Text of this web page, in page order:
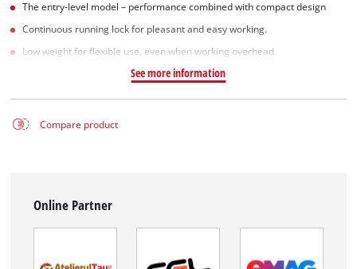
The entry-level model – performance combined with compact design
Continuous running lock for pleasant and easy working.
Low weight for flexible use, even when working overhead
See more information
Compare product
Online Partner